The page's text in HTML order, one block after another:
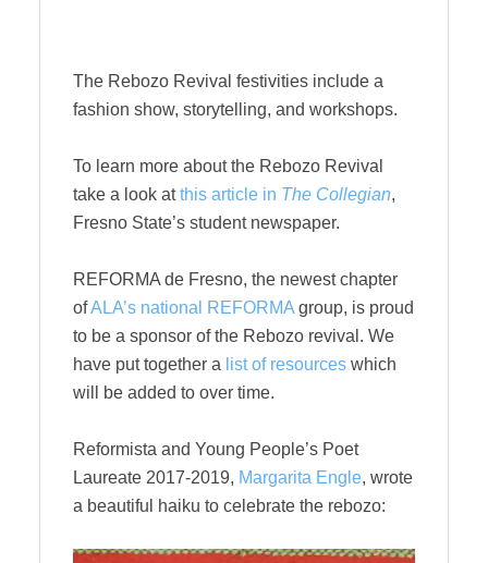
The Rebozo Revival festivities include a
fashion show, storytelling, and workshops.
To learn more about the Rebozo Revival
take a look atthis article in The Collegian,
Fresno State’s student newspaper.
REFORMA de Fresno, the newest chapter
ofALA’s national REFORMA group, is proud
to be a sponsor of the Rebozo revival. We
have put together a list of resources which
will be added to over time.
Reformista and Young People’s Poet
Laureate 2017-2019, Margarita Engle, wrote
a beautiful haiku to celebrate the rebozo: